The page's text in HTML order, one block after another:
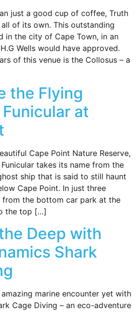
just a good cup of coffee, Truth
of its own. This outstanding
in the city of Cape Town, in an
Wells would have approved.
of this venue is the Collosus – a
the Flying
at
Cape Point Nature Reserve,
takes its name from the
ship that is said to still haunt
Cape Point. In just three
from the bottom car park at the
the top […]
Deep with
Shark
marine encounter yet with
Cage Diving – an eco-adventure